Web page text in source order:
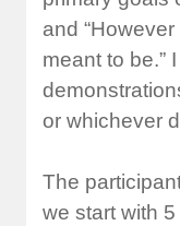
and
meant to be.”
or whichever
The
we start with